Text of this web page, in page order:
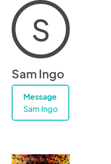
S
Sam Ingo
Message
Sam Ingo